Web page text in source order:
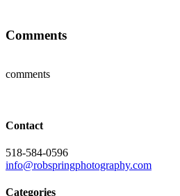
Comments
comments
Contact
518-584-0596
info@robspringphotography.com
Categories